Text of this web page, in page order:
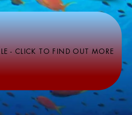
- CLICK TO FIND OUT MORE